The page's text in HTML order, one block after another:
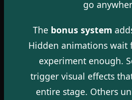
go
The bonus system
Hidden animations wait
experiment enough.
trigger visual effects
entire stage. Others